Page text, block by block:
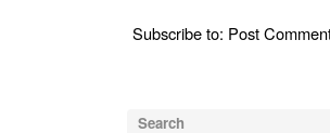
Subscribe to: Post
Search